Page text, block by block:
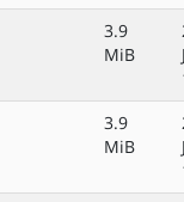
3.9
MiB
3.9
MiB